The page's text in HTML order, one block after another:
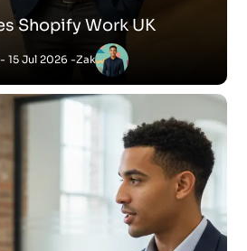
- 15 Jul 2026 -Zak
Shopify Work UK